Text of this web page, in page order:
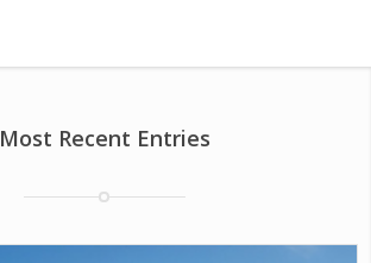
Most Recent Entries